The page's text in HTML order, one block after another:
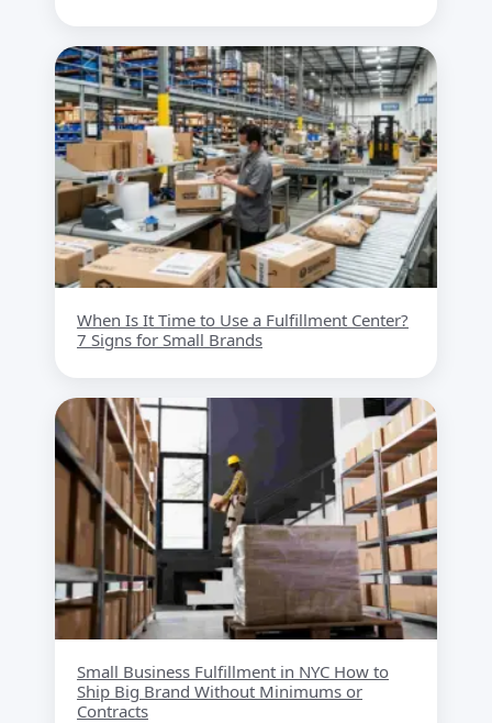
When Is It Time to Use a Fulfillment Center?
7 Signs for Small Brands
Small Business Fulfillment in NYC How to
Ship Big Brand Without Minimums or
Contracts